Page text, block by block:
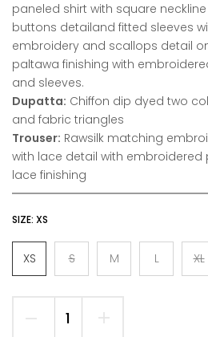
paneled shirt with square
buttons detailand fitted sleeves
embroidery and scallops detail
paltawa finishing with
and sleeves.
Dupatta: Chiffon dip dyed two
and fabric triangles
Trouser: Rawsilk matching
with lace detail with embroidered
lace finishing
SIZE: XS
XS S M L XL